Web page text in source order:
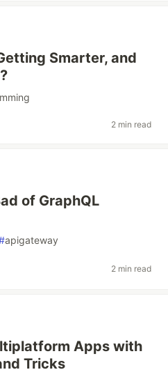
Smarter, and
2 min read
of GraphQL
apigateway
2 min read
Apps with
Tricks